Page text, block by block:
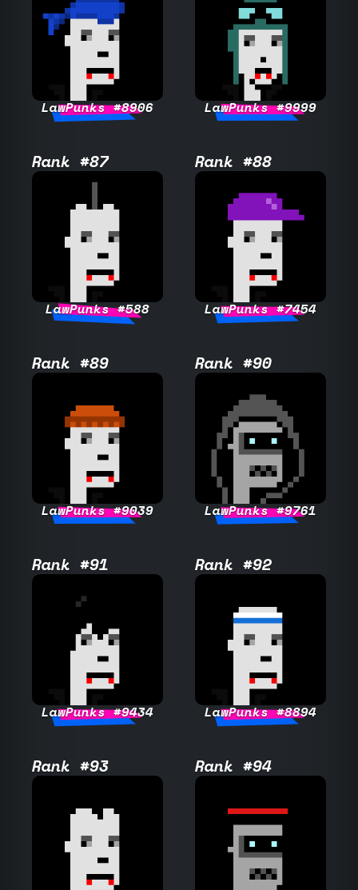
LawPunks #8906 LawPunks #9999
Rank #87
LawPunks #588
Rank #88
LawPunks #7454
Rank #89
LawPunks #9039
Rank #90
LawPunks #9761
Rank #91
LawPunks #9434
Rank #92
LawPunks #8894
Rank #93 Rank #94